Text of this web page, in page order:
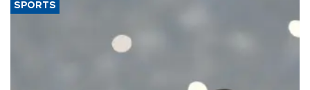
SPORTS